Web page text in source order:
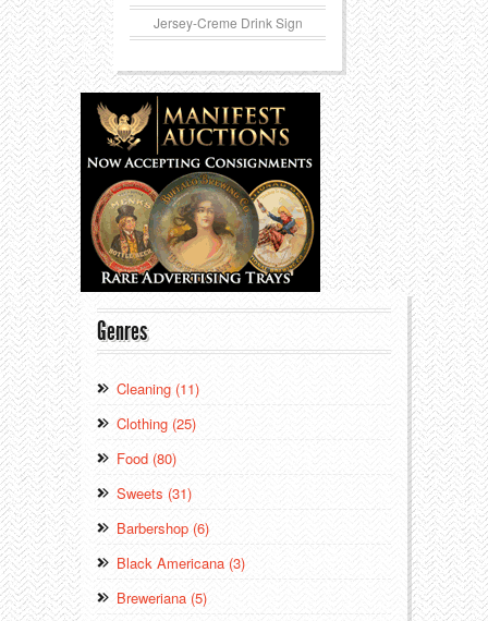
Jersey-Creme Drink Sign
Genres
Cleaning (11)
Clothing (25)
Food (80)
Sweets (31)
Barbershop (6)
Black Americana (3)
Breweriana (5)